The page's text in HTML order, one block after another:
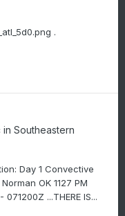
.
in Southeastern
Day 1 Convective
OK 1127 PM
...THERE IS...